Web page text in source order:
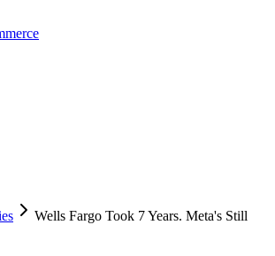
Wells Fargo Took 7 Years. Meta's Still